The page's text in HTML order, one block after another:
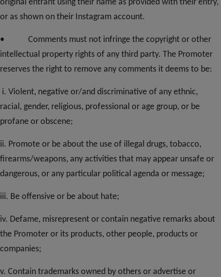
original entrant using their name as provided with their entry,
or as shown on their Instagram account.
• Comments must not infringe the copyright or other
intellectual property rights of any third party. The Promoter
reserves the right to remove any comments it deems to be:
i. Violent, negative or/and discriminative of any ethnic,
racial, gender, religious, professional or age group, or be
profane or obscene;
ii. Promote or be about the use of illegal drugs, tobacco,
firearms/weapons, any activities that may appear unsafe or
dangerous, or any particular political agenda or message;
iii. Be offensive or be about hate;
iv. Defame, misrepresent or contain negative remarks about
the Promoter or its products, other people, products or
companies;
v. Contain trademarks owned by others or advertise or